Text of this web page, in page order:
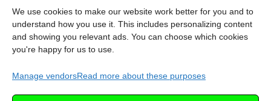
We use cookies to make our website work better for you and to
understand how you use it. This includes personalizing content
and showing you relevant ads. You can choose which cookies
you're happy for us to use.
Manage vendorsRead more about these purposes